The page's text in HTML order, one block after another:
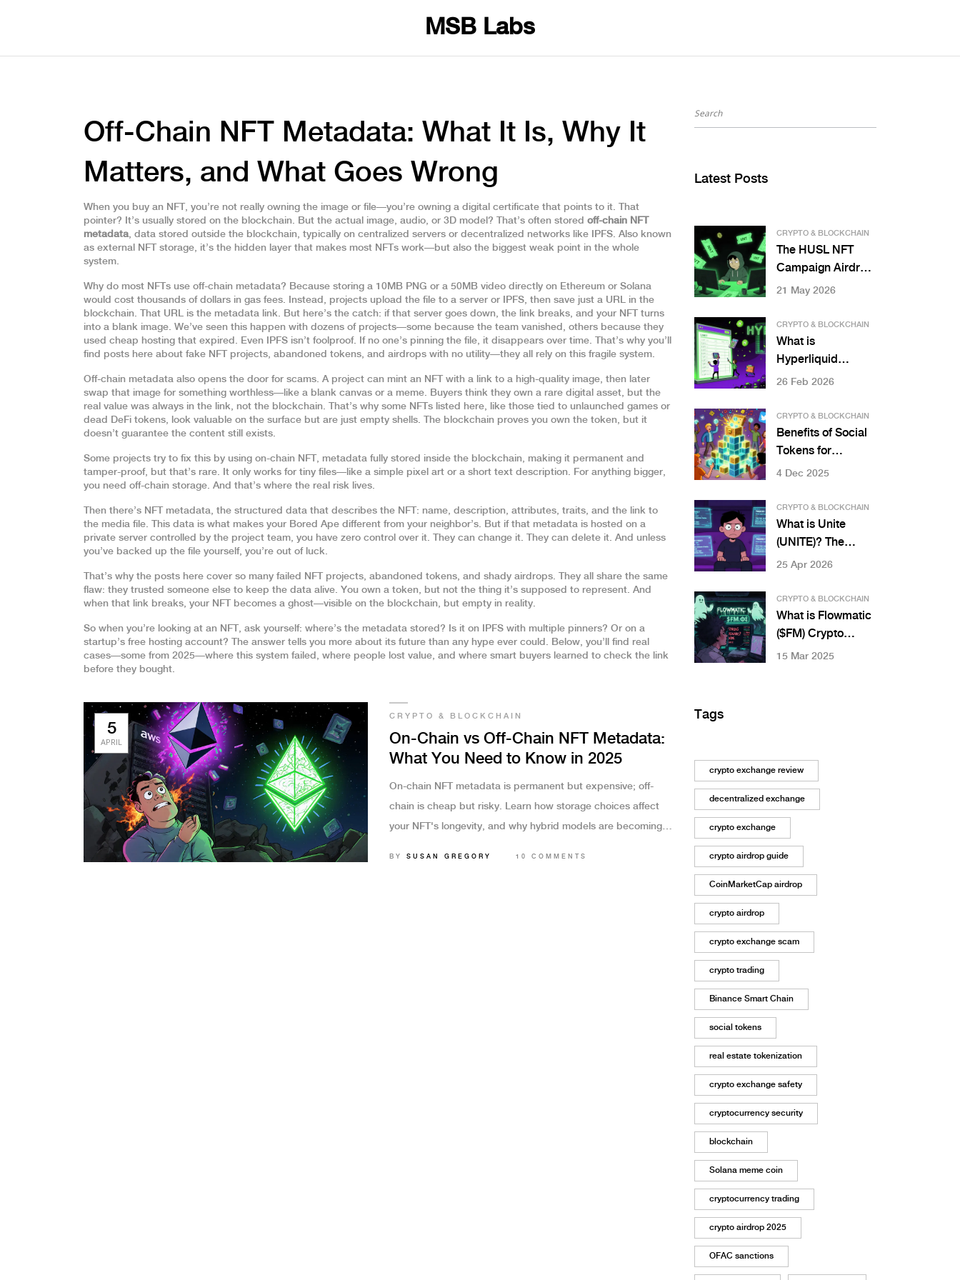
MSB Labs
Off-Chain NFT Metadata: What It Is, Why It
Matters, and What Goes Wrong
When you buy an NFT, you’re not really owning the image or file—you’re owning a digital certificate that points to it. That
pointer? It’s usually stored on the blockchain. But the actual image, audio, or 3D model? That’s often stored off-chain NFT
metadata, data stored outside the blockchain, typically on centralized servers or decentralized networks like IPFS. Also known
as external NFT storage, it’s the hidden layer that makes most NFTs work—but also the biggest weak point in the whole
system.
Why do most NFTs use off-chain metadata? Because storing a 10MB PNG or a 50MB video directly on Ethereum or Solana
would cost thousands of dollars in gas fees. Instead, projects upload the file to a server or IPFS, then save just a URL in the
blockchain. That URL is the metadata link. But here’s the catch: if that server goes down, the link breaks, and your NFT turns
into a blank image. We’ve seen this happen with dozens of projects—some because the team vanished, others because they
used cheap hosting that expired. Even IPFS isn’t foolproof. If no one’s pinning the file, it disappears over time. That’s why you’ll
find posts here about fake NFT projects, abandoned tokens, and airdrops with no utility—they all rely on this fragile system.
Off-chain metadata also opens the door for scams. A project can mint an NFT with a link to a high-quality image, then later
swap that image for something worthless—like a blank canvas or a meme. Buyers think they own a rare digital asset, but the
real value was always in the link, not the blockchain. That’s why some NFTs listed here, like those tied to unlaunched games or
dead DeFi tokens, look valuable on the surface but are just empty shells. The blockchain proves you own the token, but it
doesn’t guarantee the content still exists.
Some projects try to fix this by using on-chain NFT , metadata fully stored inside the blockchain, making it permanent and
tamper-proof, but that’s rare. It only works for tiny files—like a simple pixel art or a short text description. For anything bigger,
you need off-chain storage. And that’s where the real risk lives.
Then there’s NFT metadata, the structured data that describes the NFT: name, description, attributes, traits, and the link to
the media file. This data is what makes your Bored Ape different from your neighbor’s. But if that metadata is hosted on a
private server controlled by the project team, you have zero control over it. They can change it. They can delete it. And unless
you’ve backed up the file yourself, you’re out of luck.
That’s why the posts here cover so many failed NFT projects, abandoned tokens, and shady airdrops. They all share the same
flaw: they trusted someone else to keep the data alive. You own a token, but not the thing it’s supposed to represent. And
when that link breaks, your NFT becomes a ghost—visible on the blockchain, but empty in reality.
So when you’re looking at an NFT, ask yourself: where’s the metadata stored? Is it on IPFS with multiple pinners? Or on a
startup’s free hosting account? The answer tells you more about its future than any hype ever could. Below, you’ll find real
cases—some from 2025—where this system failed, where people lost value, and where smart buyers learned to check the link
before they bought.
5
APRIL
CRYPTO & BLOCKCHAIN
On-Chain vs Off-Chain NFT Metadata:
What You Need to Know in 2025
On-chain NFT metadata is permanent but expensive; off-
chain is cheap but risky. Learn how storage choices affect
your NFT's longevity, and why hybrid models are becoming
BY SUSAN GREGORY 10 COMMENTS
Latest Posts
CRYPTO & BLOCKCHAIN
The HUSL NFT
Campaign Airdrop:
Complete Guide to
& Rewards
21 May 2026
CRYPTO & BLOCKCHAIN
What is
Hyperliquid
(HYPE) crypto
breakdown of the
token, exchange,
and how it works
26 Feb 2026
CRYPTO & BLOCKCHAIN
Benefits of Social
Tokens for
Communities
4 Dec 2025
CRYPTO & BLOCKCHAIN
What is Unite
(UNITE)? The
Mobile Gaming L3
Explained
25 Apr 2026
CRYPTO & BLOCKCHAIN
What is Flowmatic
($FM) Crypto
Coin? The Truth
15 Mar 2025
Tags
crypto exchange review
decentralized exchange
crypto exchange
crypto airdrop guide
CoinMarketCap airdrop
crypto airdrop
crypto exchange scam
crypto trading
Binance Smart Chain
social tokens
real estate tokenization
crypto exchange safety
cryptocurrency security
blockchain
Solana meme coin
cryptocurrency trading
crypto airdrop 2025
OFAC sanctions